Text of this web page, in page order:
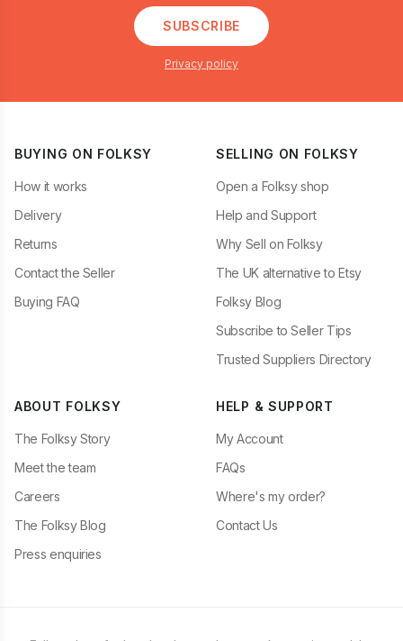
SUBSCRIBE
Privacy policy
BUYING ON FOLKSY
How it works
Delivery
Returns
Contact the Seller
Buying FAQ
SELLING ON FOLKSY
Open a Folksy shop
Help and Support
Why Sell on Folksy
The UK alternative to Etsy
Folksy Blog
Subscribe to Seller Tips
Trusted Suppliers Directory
ABOUT FOLKSY
The Folksy Story
Meet the team
Careers
The Folksy Blog
Press enquiries
HELP & SUPPORT
My Account
FAQs
Where's my order?
Contact Us